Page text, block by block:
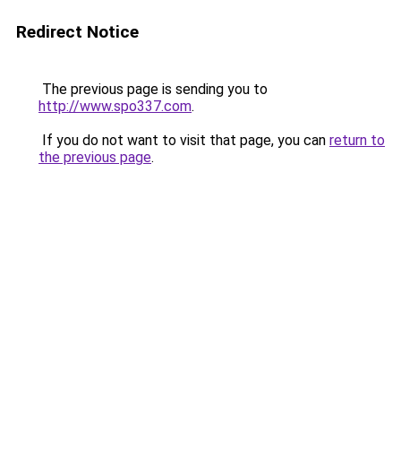
Redirect Notice
The previous page is sending you to
http://www.spo337.com.
If you do not want to visit that page, you can return to
the previous page.